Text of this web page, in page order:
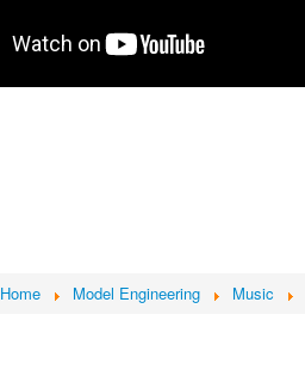
Home Model Engineering Music